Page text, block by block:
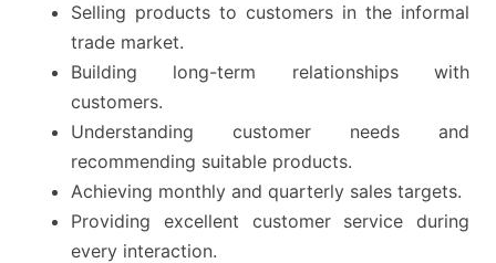
Selling products to customers in the informal
trade market.
Building long-term relationships with
customers.
Understanding customer needs and
recommending suitable products.
Achieving monthly and quarterly sales targets.
Providing excellent customer service during
every interaction.